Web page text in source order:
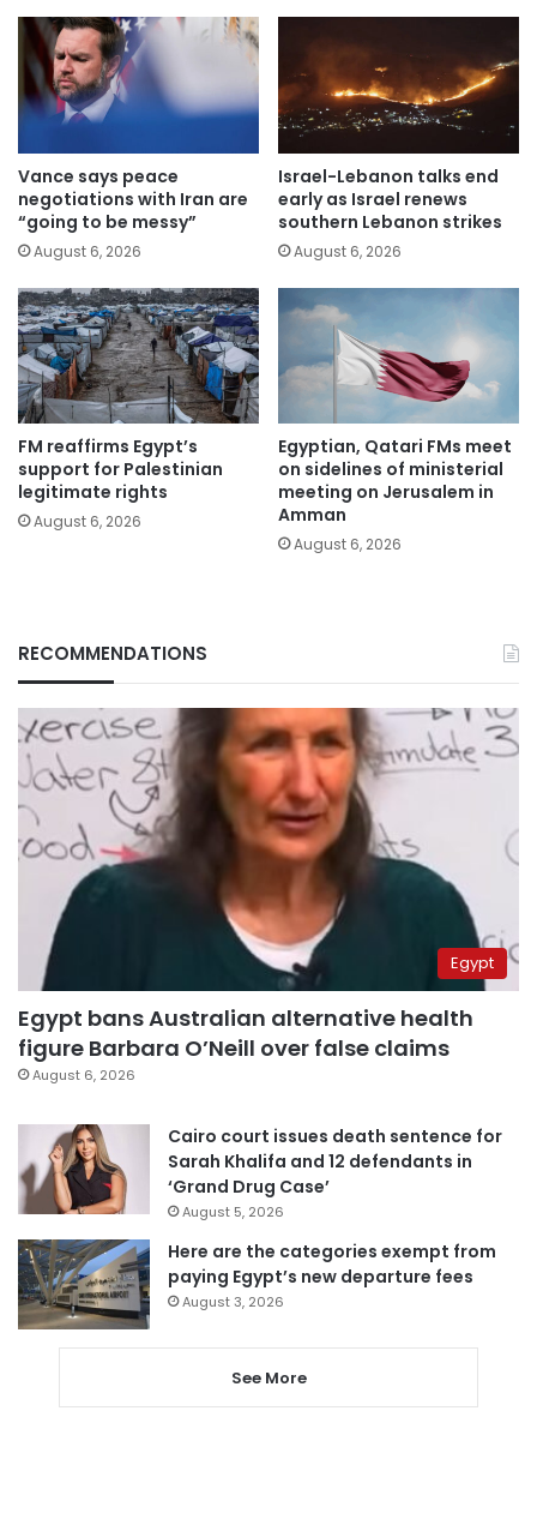
Vance says peace
negotiations with Iran are
“going to be messy”
August 6, 2026
Israel-Lebanon talks end
early as Israel renews
southern Lebanon strikes
August 6, 2026
FM reaffirms Egypt’s
support for Palestinian
legitimate rights
August 6, 2026
Egyptian, Qatari FMs meet
on sidelines of ministerial
meeting on Jerusalem in
Amman
August 6, 2026
RECOMMENDATIONS
Egypt
Egypt bans Australian alternative health
figure Barbara O’Neill over false claims
August 6, 2026
Cairo court issues death sentence for
Sarah Khalifa and 12 defendants in
‘Grand Drug Case’
August 5, 2026
Here are the categories exempt from
paying Egypt’s new departure fees
August 3, 2026
See More